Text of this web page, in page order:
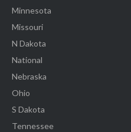
Minnesota
Missouri
N Dakota
National
Nebraska
Ohio
S Dakota
Tennessee